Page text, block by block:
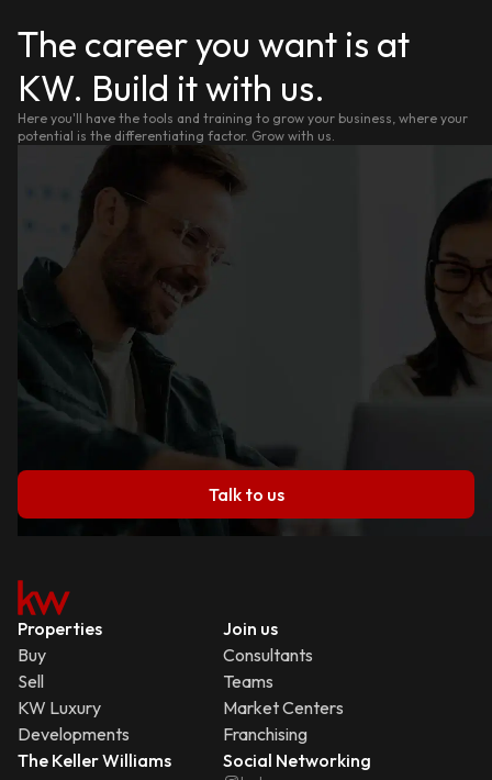
The career you want is at
KW. Build it with us.
Here you'll have the tools and training to grow your business, where your
potential is the differentiating factor. Grow with us.
Talk to us
Properties
Buy
Sell
KW Luxury
Developments
Join us
Consultants
Teams
Market Centers
Franchising
The Keller Williams
Social Networking